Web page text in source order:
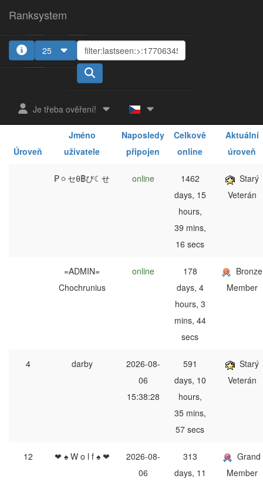
Ranksystem
25
Je třeba ověření!
Úroveň
Jméno
uživatele
Naposledy
připojen
Celkově
online
Aktuální
úroveň
₱ㆁセθ฿ぴ☾せ online
1462
days, 15
hours,
39 mins,
16 secs
Starý
Veterán
=ADMIN=
Chochrunius
online
178
days, 4
hours, 3
mins, 44
secs
Bronze
Member
4 darby
2026-08-
06
15:38:28
591
days, 10
hours,
35 mins,
57 secs
Starý
Veterán
12 ❤ ♠ W o l f ♠ ❤
2026-08-
06
313
days, 11
Grand
Member